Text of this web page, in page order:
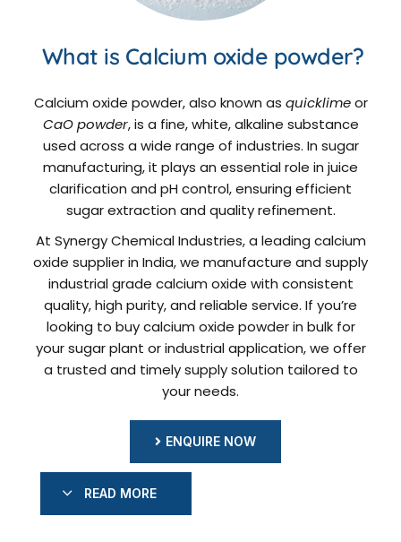
What is Calcium oxide powder?
Calcium oxide powder, also known as quicklimeor
CaO powder, is a fine, white, alkaline substance
used across a wide range of industries. In sugar
manufacturing, it plays an essential role in juice
clarification and pH control, ensuring efficient
sugar extraction and quality refinement.
At Synergy Chemical Industries, a leading calcium
oxide supplier in India, we manufacture and supply
industrial grade calcium oxide with consistent
quality, high purity, and reliable service. If you’re
looking to buy calcium oxide powder in bulk for
your sugar plant or industrial application, we offer
a trusted and timely supply solution tailored to
your needs.
ENQUIRE NOW
READ MORE